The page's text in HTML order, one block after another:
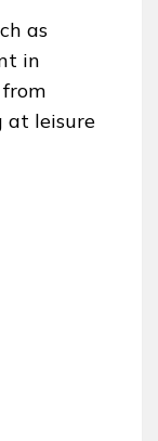
as
in
at leisure